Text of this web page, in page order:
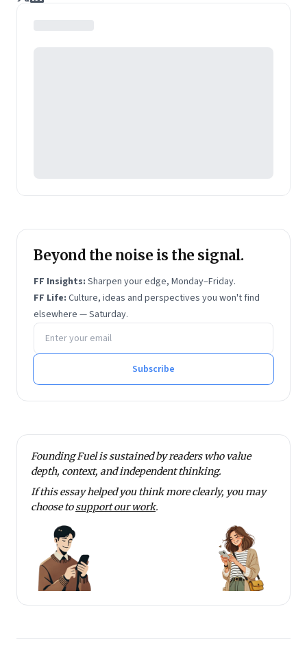
journalists Indrajit Gupta and Charles Assisi, along
Beyond the noise is the signal.
FF Insights: Sharpen your edge, Monday–Friday.
FF Life: Culture, ideas and perspectives you won't find
elsewhere — Saturday.
Email address
Subscribe
Founding Fuel is sustained by readers who value
depth, context, and independent thinking.
If this essay helped you think more clearly, you may
choose tosupport our work.